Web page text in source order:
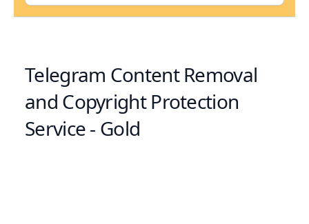
Telegram Content Removal
and Copyright Protection
Service - Gold